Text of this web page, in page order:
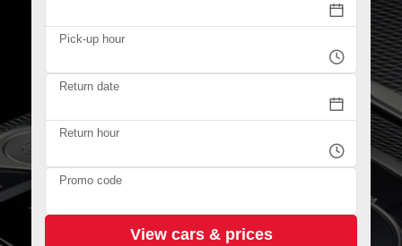
Pick-up hour
Return date
Return hour
Promo code